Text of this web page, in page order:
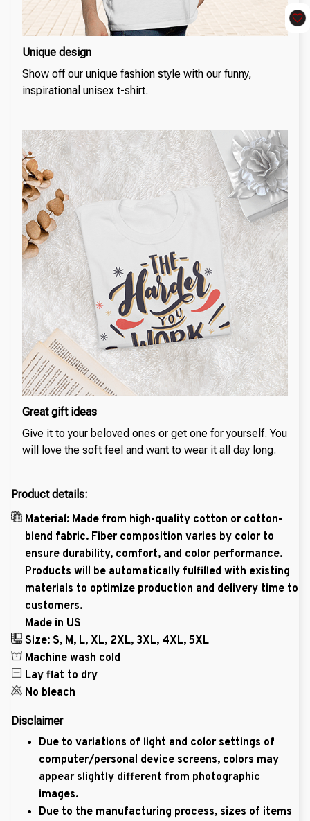
Unique design
Show off our unique fashion style with our funny,
inspirational unisex t-shirt.
Great gift ideas
Give it to your beloved ones or get one for yourself. You
will love the soft feel and want to wear it all day long.
Product details:
Material: Made from high-quality cotton or cotton-
blend fabric. Fiber composition varies by color to
ensure durability, comfort, and color performance.
Products will be automatically fulfilled with existing
materials to optimize production and delivery time to
customers.
Made in US
Size: S, M, L, XL, 2XL, 3XL, 4XL, 5XL
Machine wash cold
Lay flat to dry
No bleach
Disclaimer
Due to variations of light and color settings of
computer/personal device screens, colors may
appear slightly different from photographic
images.
Due to the manufacturing process, sizes of items